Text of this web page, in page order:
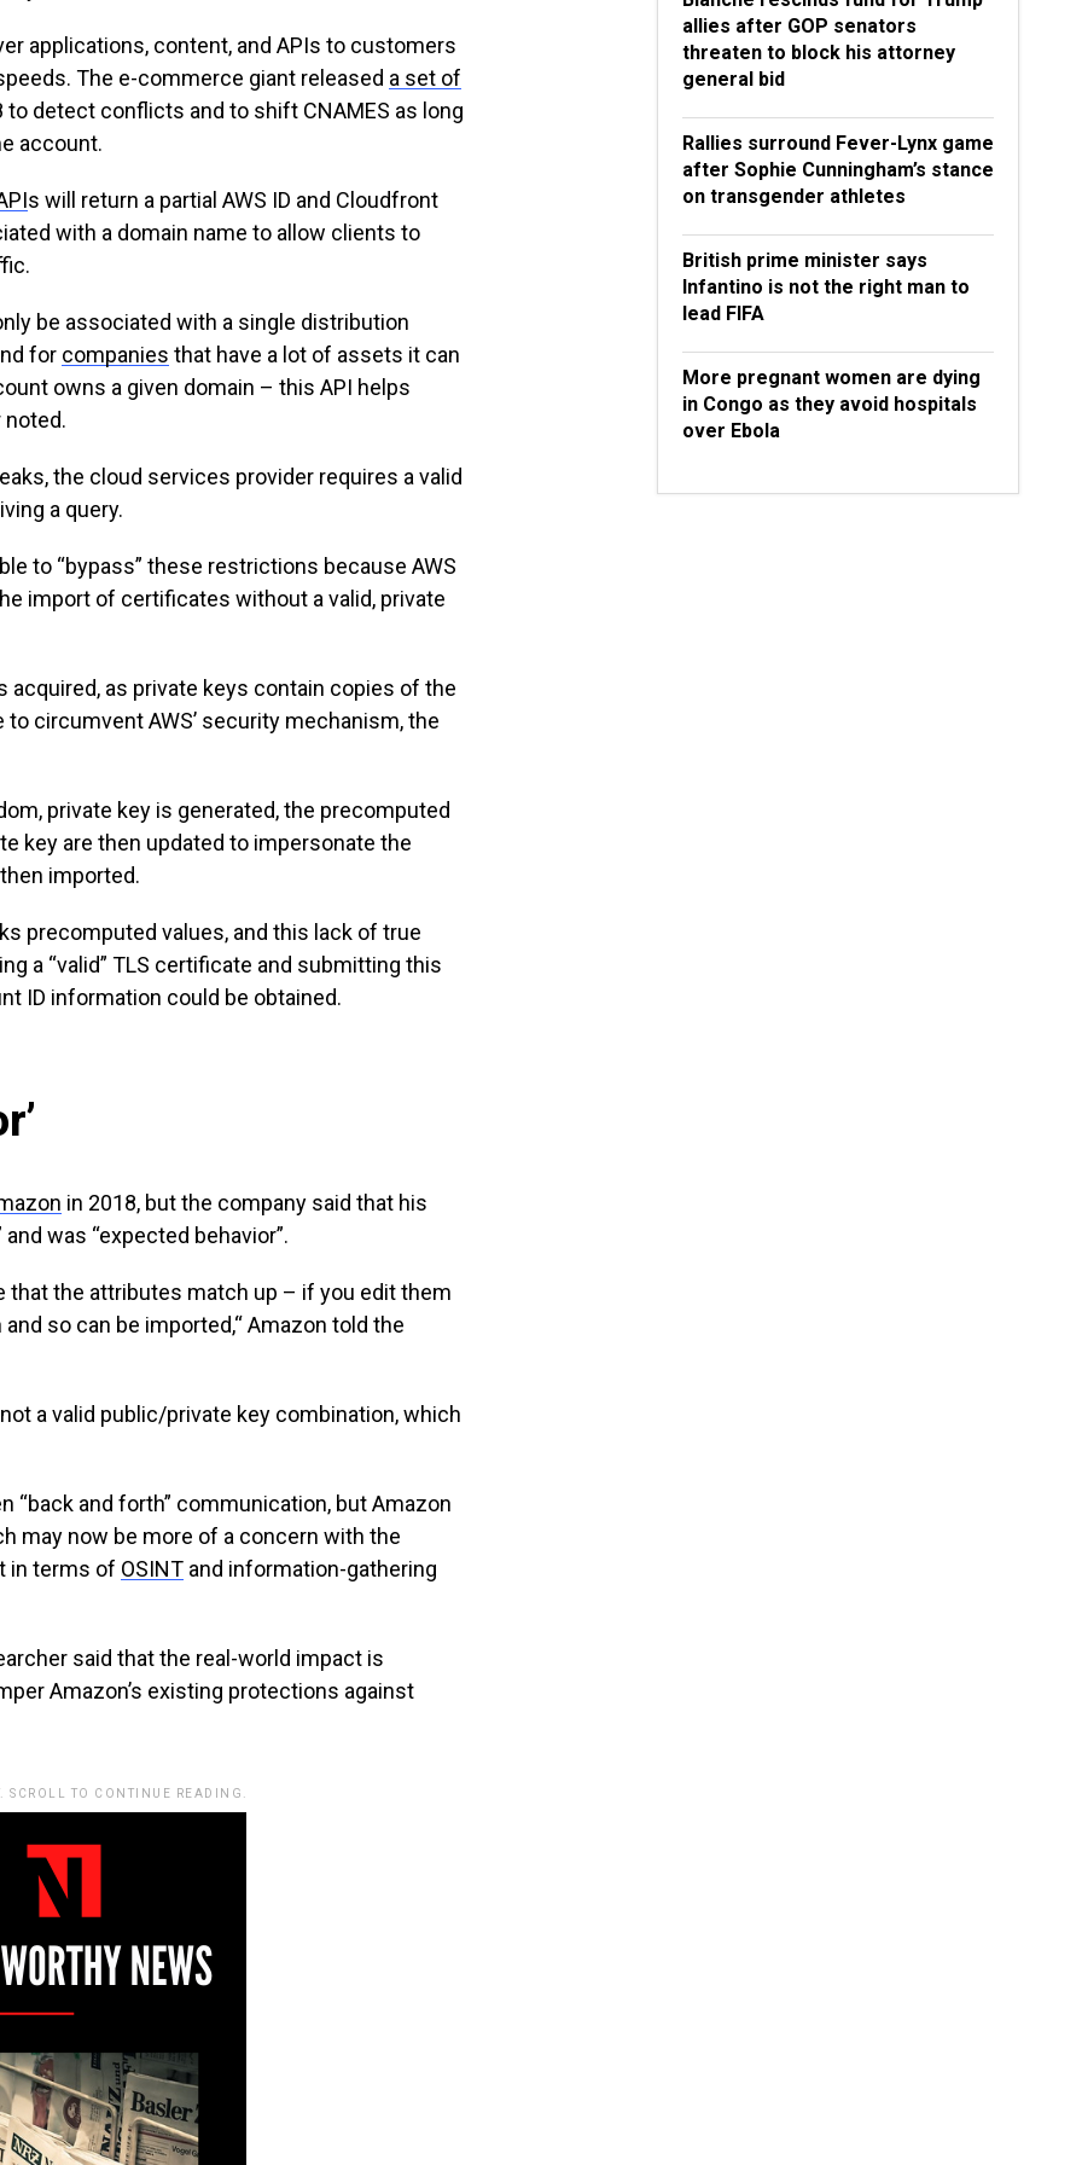
applications, content, and APIs to customers
The e-commerce giant released a set of
detect conflicts and to shift CNAMES as long
account.
s will return a partial AWS ID and Cloudfront
with a domain name to allow clients to
be associated with a single distribution
for companies that have a lot of assets it can
owns a given domain – this API helps
noted.
the cloud services provider requires a valid
a query.
to “bypass” these restrictions because AWS
import of certificates without a valid, private
as private keys contain copies of the
circumvent AWS’ security mechanism, the
private key is generated, the precomputed
key are then updated to impersonate the
imported.
precomputed values, and this lack of true
a “valid” TLS certificate and submitting this
ID information could be obtained.
in 2018, but the company said that his
was “expected behavior”.
the attributes match up – if you edit them
so can be imported,“ Amazon told the
a valid public/private key combination, which
“back and forth” communication, but Amazon
may now be more of a concern with the
in terms of OSINT and information-gathering
said that the real-world impact is
Amazon’s existing protections against
SCROLL TO CONTINUE READING.
allies after GOP senators
threaten to block his attorney
general bid
Rallies surround Fever-Lynx game
after Sophie Cunningham’s stance
on transgender athletes
British prime minister says
Infantino is not the right man to
lead FIFA
More pregnant women are dying
in Congo as they avoid hospitals
over Ebola